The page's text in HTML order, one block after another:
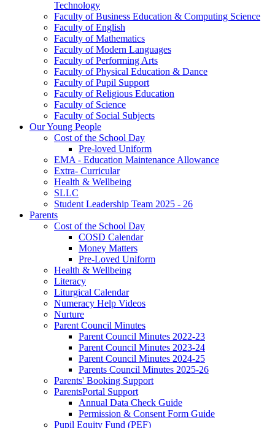
Technology
Faculty of Business Education & Computing Science
Faculty of English
Faculty of Mathematics
Faculty of Modern Languages
Faculty of Performing Arts
Faculty of Physical Education & Dance
Faculty of Pupil Support
Faculty of Religious Education
Faculty of Science
Faculty of Social Subjects
Our Young People
Cost of the School Day
Pre-loved Uniform
EMA - Education Maintenance Allowance
Extra- Curricular
Health & Wellbeing
SLLC
Student Leadership Team 2025 - 26
Parents
Cost of the School Day
COSD Calendar
Money Matters
Pre-Loved Uniform
Health & Wellbeing
Literacy
Liturgical Calendar
Numeracy Help Videos
Nurture
Parent Council Minutes
Parent Council Minutes 2022-23
Parent Council Minutes 2023-24
Parent Council Minutes 2024-25
Parents Council Minutes 2025-26
Parents' Booking Support
ParentsPortal Support
Annual Data Check Guide
Permission & Consent Form Guide
Pupil Equity Fund (PEF)